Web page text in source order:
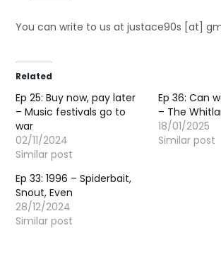
You can write to us at justace90s [at]
Related
Ep 25: Buy now, pay later
– Music festivals go to
war
02/11/2024
Similar post
Ep 36: Can
– The
18/01/2025
Similar post
Ep 33: 1996 – Spiderbait,
Snout, Even
28/12/2024
Similar post